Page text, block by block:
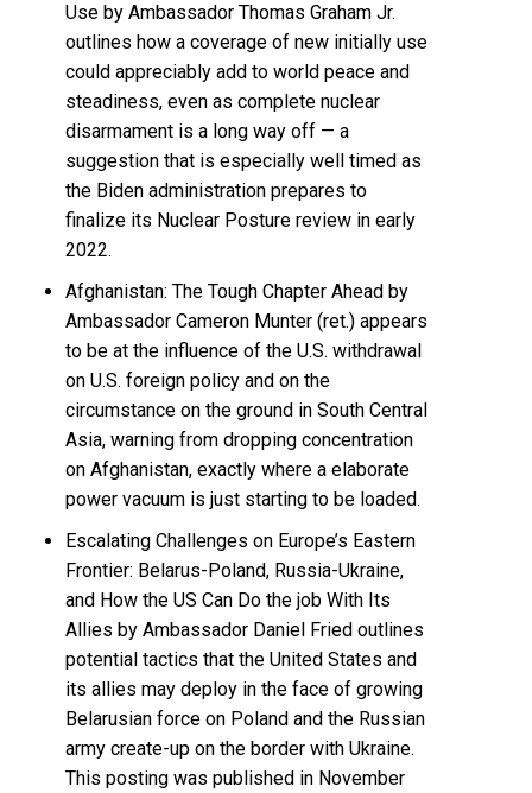
Use by Ambassador Thomas Graham Jr.
outlines how a coverage of new initially use
could appreciably add to world peace and
steadiness, even as complete nuclear
disarmament is a long way off — a
suggestion that is especially well timed as
the Biden administration prepares to
finalize its Nuclear Posture review in early
2022.
Afghanistan: The Tough Chapter Ahead by
Ambassador Cameron Munter (ret.) appears
to be at the influence of the U.S. withdrawal
on U.S. foreign policy and on the
circumstance on the ground in South Central
Asia, warning from dropping concentration
on Afghanistan, exactly where a elaborate
power vacuum is just starting to be loaded.
Escalating Challenges on Europe’s Eastern
Frontier: Belarus-Poland, Russia-Ukraine,
and How the US Can Do the job With Its
Allies by Ambassador Daniel Fried outlines
potential tactics that the United States and
its allies may deploy in the face of growing
Belarusian force on Poland and the Russian
army create-up on the border with Ukraine.
This posting was published in November